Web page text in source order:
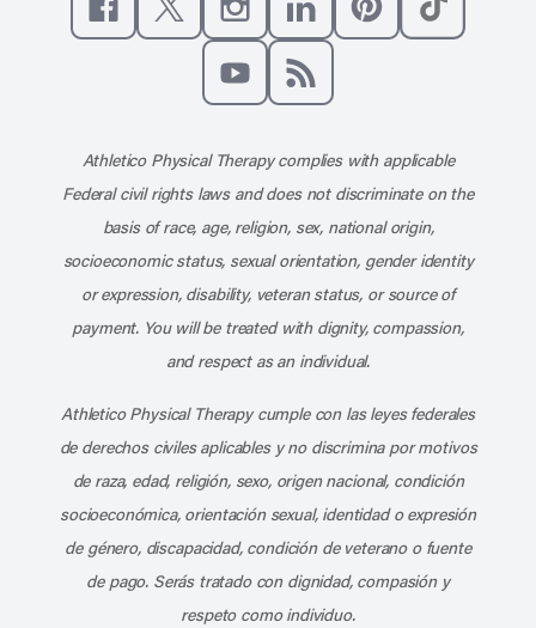
Like us on Facebook
Follow us on XFollow us on Instagram
Connect with us on
Athletico Physical Therapy complies with applicable
Federal civil rights laws and does not discriminate on the
basis of race, age, religion, sex, national origin,
socioeconomic status, sexual orientation, gender identity
or expression, disability, veteran status, or source of
payment. You will be treated with dignity, compassion,
and respect as an individual.
Athletico Physical Therapy cumple con las leyes federales
de derechos civiles aplicables y no discrimina por motivos
de raza, edad, religión, sexo, origen nacional, condición
socioeconómica, orientación sexual, identidad o expresión
de género, discapacidad, condición de veterano o fuente
de pago. Serás tratado con dignidad, compasión y
respeto como individuo.